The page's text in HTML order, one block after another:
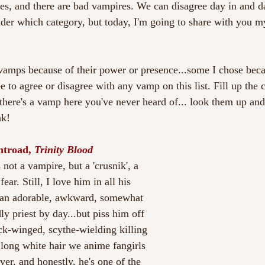
and there are bad vampires. We can disagree day in and
which category, but today, I'm going to share with you
because of their power or presence...some I chose
to agree or disagree with any vamp on this list. Fill up the
a vamp here you've never heard of... look them up
Trinity Blood
a vampire, but a 'crusnik', a
Still, I love him in all his
adorable, awkward, somewhat
priest by day...but piss him off
winged, scythe-wielding killing
white hair we anime fangirls
and honestly, he's one of the